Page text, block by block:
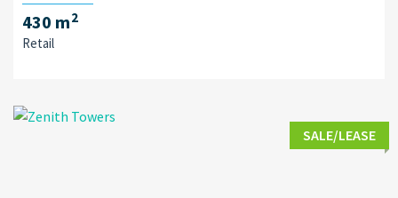
430 m2
Retail
SALE/LEASE